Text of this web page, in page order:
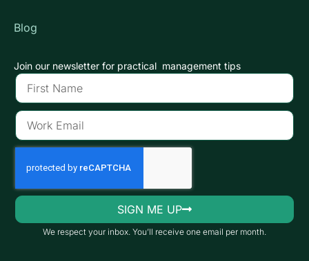
Blog
Join our newsletter for practical management tips
SIGN ME UP
We respect your inbox. You’ll receive one email per month.